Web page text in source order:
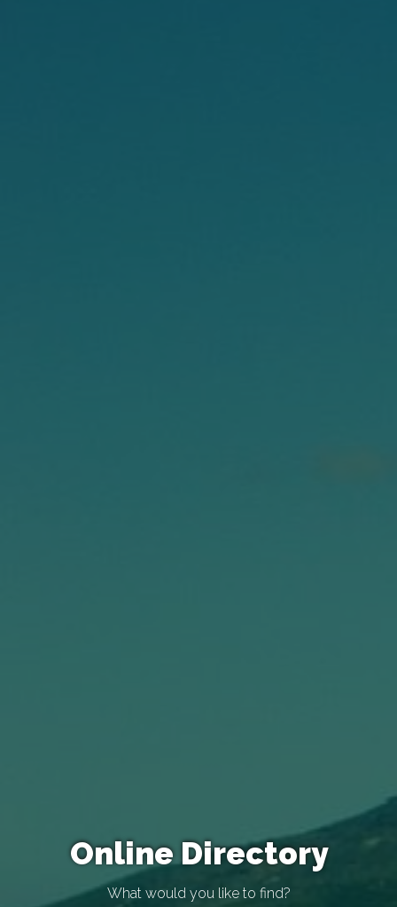
Online Directory
What would you like to find?